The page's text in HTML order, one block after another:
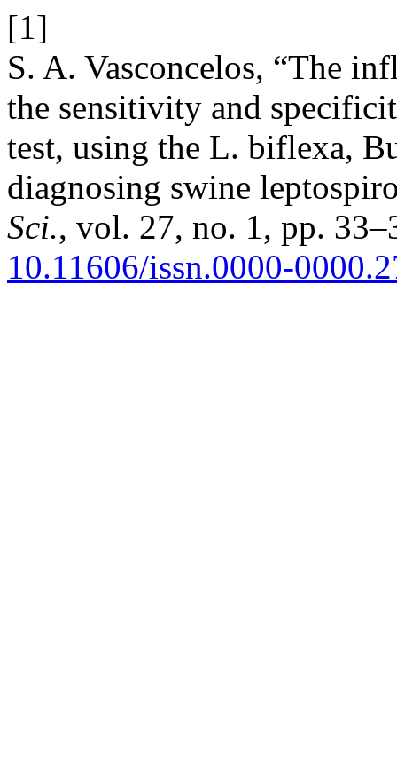
[1]
S. A. Vasconcelos, “The
the sensitivity and
test, using the L. biflexa,
diagnosing swine
Sci., vol. 27, no. 1, pp.
10.11606/issn.0000-